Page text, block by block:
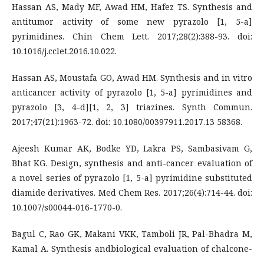
Hassan AS, Mady MF, Awad HM, Hafez TS. Synthesis and
antitumor activity of some new pyrazolo [1, 5-a]
pyrimidines. Chin Chem Lett. 2017;28(2):388-93. doi:
10.1016/j.cclet.2016.10.022.
Hassan AS, Moustafa GO, Awad HM. Synthesis and in vitro
anticancer activity of pyrazolo [1, 5-a] pyrimidines and
pyrazolo [3, 4-d][1, 2, 3] triazines. Synth Commun.
2017;47(21):1963-72. doi: 10.1080/00397911.2017.13 58368.
Ajeesh Kumar AK, Bodke YD, Lakra PS, Sambasivam G,
Bhat KG. Design, synthesis and anti-cancer evaluation of
a novel series of pyrazolo [1, 5-a] pyrimidine substituted
diamide derivatives. Med Chem Res. 2017;26(4):714-44. doi:
10.1007/s00044-016-1770-0.
Bagul C, Rao GK, Makani VKK, Tamboli JR, Pal-Bhadra M,
Kamal A. Synthesis andbiological evaluation of chalcone-